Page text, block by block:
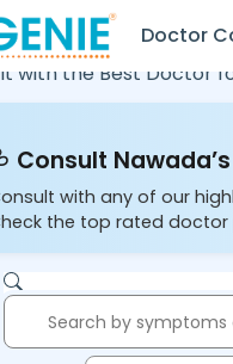
Doctor
with the Best Doctor
Consult
with any of our
the top rated doctor